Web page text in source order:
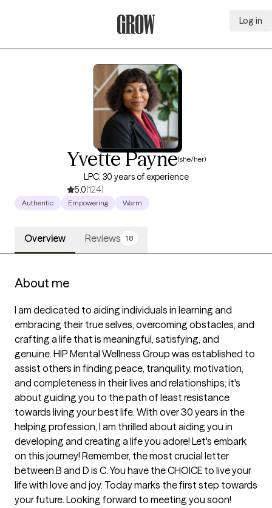
Log in
Yvette Payne(she/her)
LPC, 30 years of experience
5.0(124)
Authentic Empowering Warm
Overview Reviews 18
About me
I am dedicated to aiding individuals in learning and
embracing their true selves, overcoming obstacles, and
crafting a life that is meaningful, satisfying, and
genuine. HIP Mental Wellness Group was established to
assist others in finding peace, tranquility, motivation,
and completeness in their lives and relationships; it's
about guiding you to the path of least resistance
towards living your best life. With over 30 years in the
helping profession, I am thrilled about aiding you in
developing and creating a life you adore! Let's embark
on this journey! Remember, the most crucial letter
between B and D is C. You have the CHOICE to live your
life with love and joy. Today marks the first step towards
your future. Looking forward to meeting you soon!